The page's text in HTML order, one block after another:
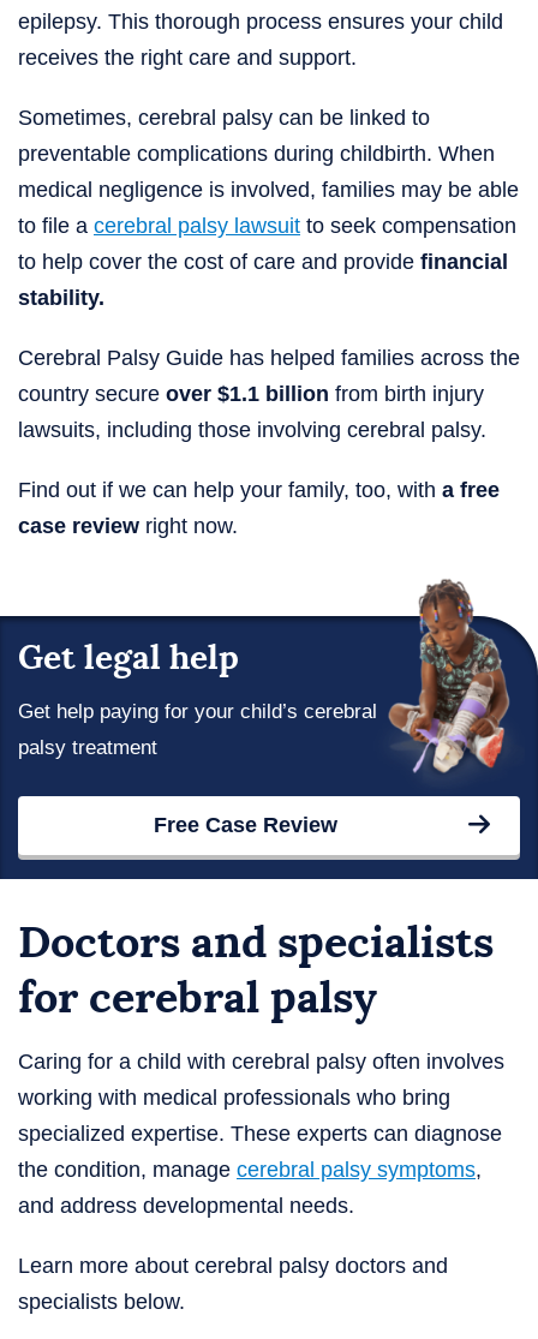
epilepsy. This thorough process ensures your child
receives the right care and support.
Sometimes, cerebral palsy can be linked to
preventable complications during childbirth. When
medical negligence is involved, families may be able
to file a cerebral palsy lawsuit to seek compensation
to help cover the cost of care and provide financial
stability.
Cerebral Palsy Guide has helped families across the
country secure over $1.1 billion from birth injury
lawsuits, including those involving cerebral palsy.
Find out if we can help your family, too, with a free
case review right now.
Get legal help
Get help paying for your child’s cerebral
palsy treatment
Free Case Review
Doctors and specialists
for cerebral palsy
Caring for a child with cerebral palsy often involves
working with medical professionals who bring
specialized expertise. These experts can diagnose
the condition, manage cerebral palsy symptoms,
and address developmental needs.
Learn more about cerebral palsy doctors and
specialists below.